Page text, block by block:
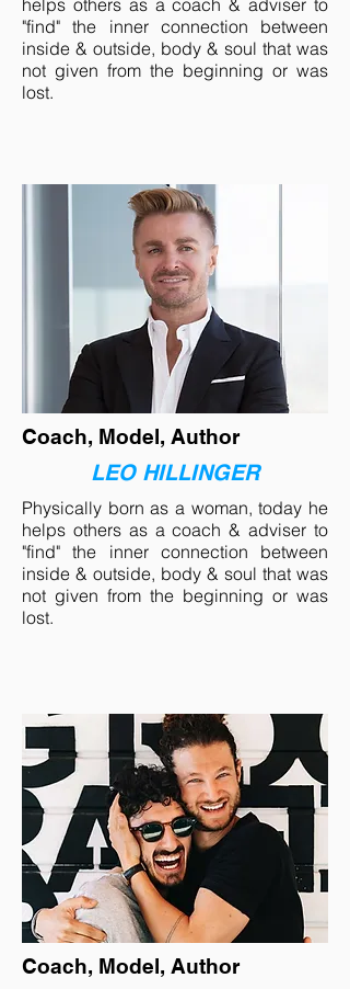
helps others as a coach & adviser to
"find" the inner connection between
inside & outside, body & soul that was
not given from the beginning or was
lost.
Coach, Model, Author
LEO HILLINGER
Physically born as a woman, today he
helps others as a coach & adviser to
"find" the inner connection between
inside & outside, body & soul that was
not given from the beginning or was
lost.
Coach, Model, Author